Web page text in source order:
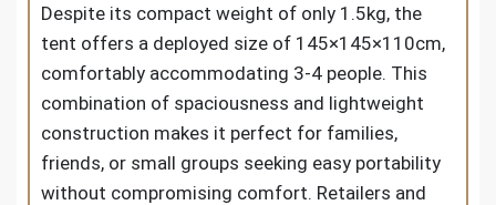
Despite its compact weight of only 1.5kg, the
tent offers a deployed size of 145×145×110cm,
comfortably accommodating 3-4 people. This
combination of spaciousness and lightweight
construction makes it perfect for families,
friends, or small groups seeking easy portability
without compromising comfort. Retailers and